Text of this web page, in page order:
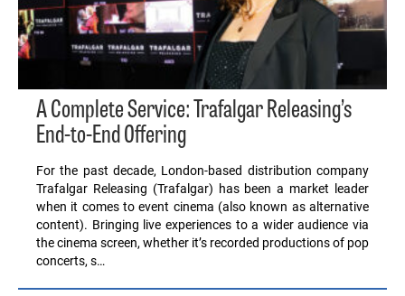
A Complete Service: Trafalgar Releasing’s
End-to-End Offering
For the past decade, London-based distribution company
Trafalgar Releasing (Trafalgar) has been a market leader
when it comes to event cinema (also known as alternative
content). Bringing live experiences to a wider audience via
the cinema screen, whether it’s recorded productions of pop
concerts, s…